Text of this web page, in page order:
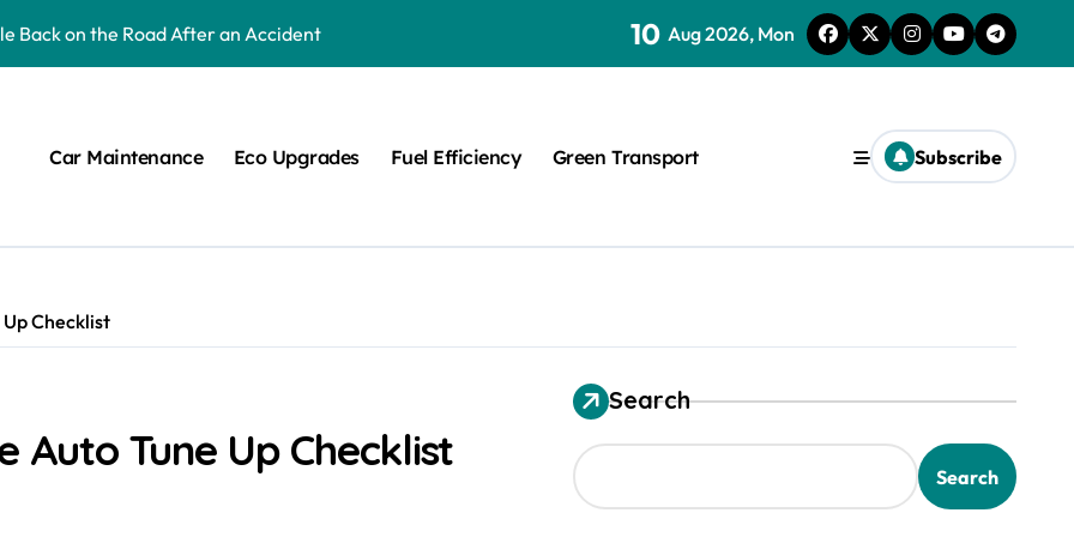
Back on the Road After an Accident
Up Checklist
Any Road Accident
10 Aug 2026, Mon
Car Maintenance Eco Upgrades Fuel Efficiency Green Transport Subscribe
Up Checklist
Auto Tune Up Checklist
Search
Search